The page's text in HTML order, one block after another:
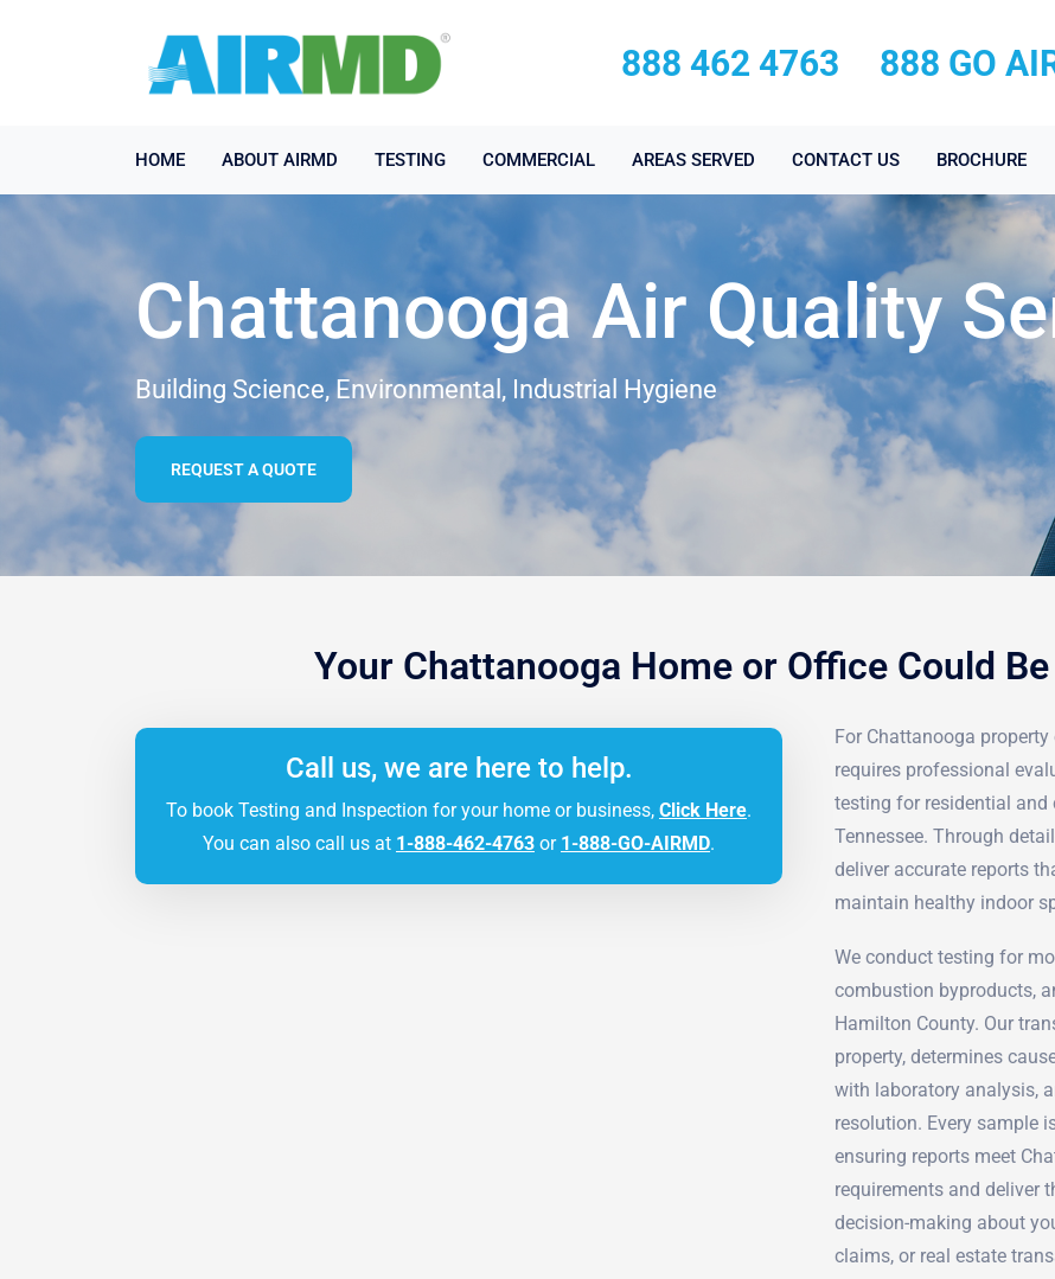
888 462 4763 888 GO
HOME ABOUT AIRMD TESTING COMMERCIAL AREAS SERVED CONTACT US BROCHURE
Chattanooga Air Quality
Building Science, Environmental, Industrial Hygiene
REQUEST A QUOTE
Your Chattanooga Home or Office Could
Call us, we are here to help.
To book Testing and Inspection for your home or business, Click Here.
You can also call us at 1-888-462-4763 or 1-888-GO-AIRMD.
For Chattanooga
requires professional
testing for residential
Tennessee. Through
deliver accurate reports
maintain healthy indoor
We conduct testing for
combustion byproducts,
Hamilton County. Our
property, determines
with laboratory analysis,
resolution. Every sample
ensuring reports meet
requirements and deliver
decision-making about
claims, or real estate